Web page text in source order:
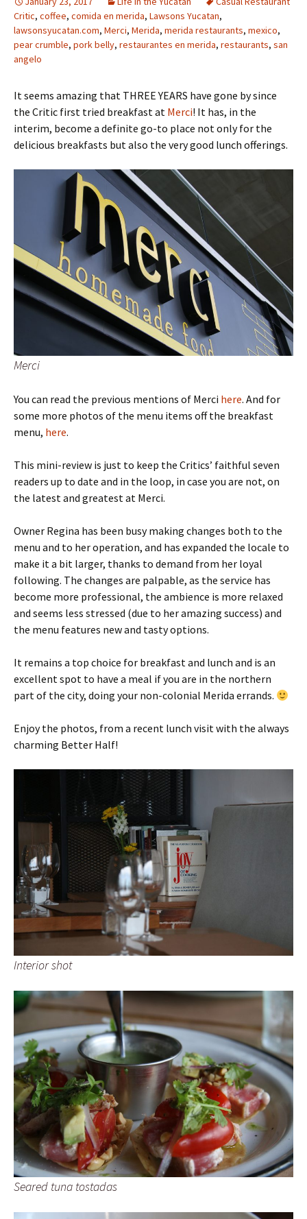
Critic, coffee, comida en merida, Lawsons Yucatan,
lawsonsyucatan.com, Merci, Merida, merida restaurants, mexico,
pear crumble, pork belly, restaurantes en merida, restaurants, san
angelo
It seems amazing that THREE YEARS have gone by since
the Critic first tried breakfast at Merci! It has, in the
interim, become a definite go-to place not only for the
delicious breakfasts but also the very good lunch offerings.
Merci
You can read the previous mentions of Merci here. And for
some more photos of the menu items off the breakfast
menu, here.
This mini-review is just to keep the Critics’ faithful seven
readers up to date and in the loop, in case you are not, on
the latest and greatest at Merci.
Owner Regina has been busy making changes both to the
menu and to her operation, and has expanded the locale to
make it a bit larger, thanks to demand from her loyal
following. The changes are palpable, as the service has
become more professional, the ambience is more relaxed
and seems less stressed (due to her amazing success) and
the menu features new and tasty options.
It remains a top choice for breakfast and lunch and is an
excellent spot to have a meal if you are in the northern
part of the city, doing your non-colonial Merida errands.
Enjoy the photos, from a recent lunch visit with the always
charming Better Half!
Interior shot
Seared tuna tostadas